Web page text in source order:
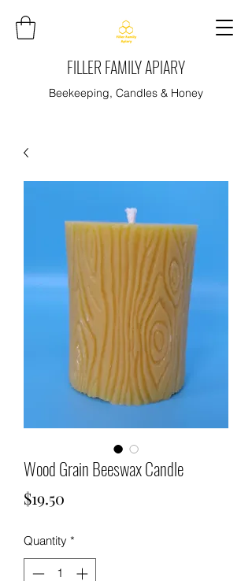
FILLER FAMILY APIARY
Beekeeping, Candles & Honey
Wood Grain Beeswax Candle
$19.50
Quantity *